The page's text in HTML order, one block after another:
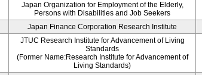
Japan Organization for Employment of the Elderly,
Persons with Disabilities and Job Seekers
Japan Finance Corporation Research Institute
JTUC Research Institute for Advancement of Living
Standards
(Former Name:Research Institute for Advancement of
Living Standards)